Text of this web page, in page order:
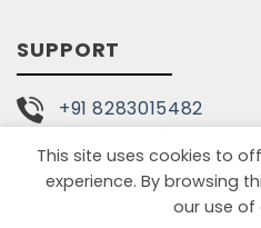
SUPPORT
+91 8283015482
This site uses cookies to
experience. By browsing
our use of